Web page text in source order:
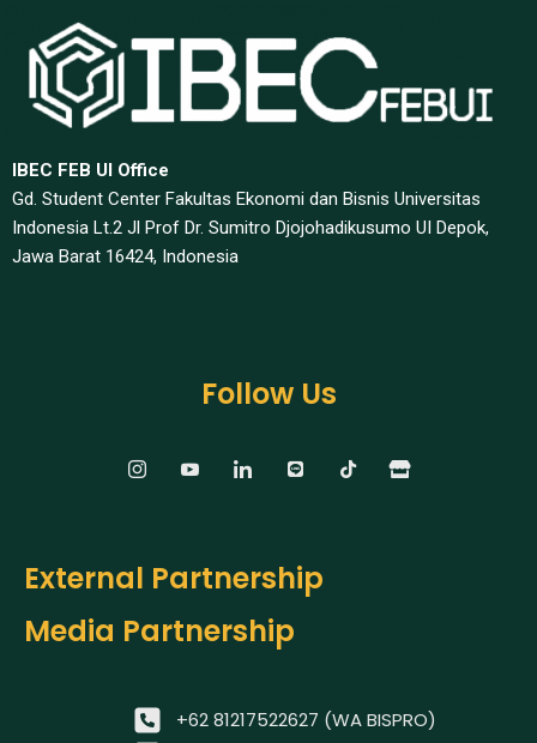
IBEC FEB UI Office
Gd. Student Center Fakultas Ekonomi dan Bisnis Universitas
Indonesia Lt.2 Jl Prof Dr. Sumitro Djojohadikusumo UI Depok,
Jawa Barat 16424, Indonesia​
Follow Us
External Partnership
Media Partnership
+62 81217522627 (WA BISPRO)